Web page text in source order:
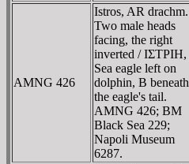
AMNG 426
Istros, AR drachm.
Two male heads
facing, the right
inverted / IΣTΡIH,
Sea eagle left on
dolphin, B beneath
the eagle's tail.
AMNG 426; BM
Black Sea 229;
Napoli Museum
6287.